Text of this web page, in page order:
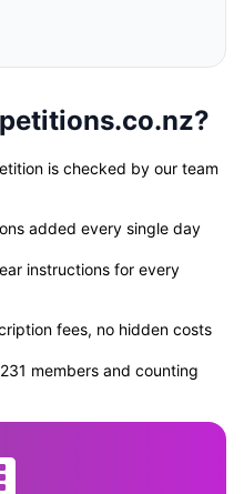
is checked by our team
added every single day
instructions for every
fees, no hidden costs
members and counting